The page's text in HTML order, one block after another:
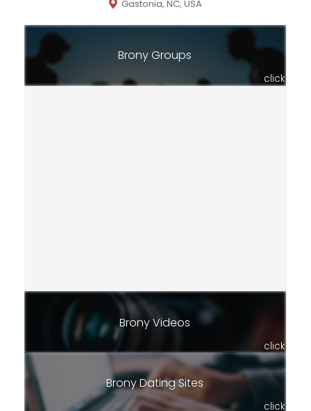
Gastonia, NC, USA
Brony Groups
click
Brony Videos
click
Brony Dating Sites
click